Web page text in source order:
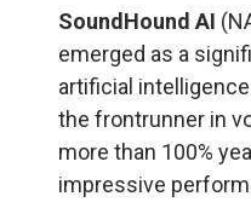
SoundHound AI
emerged as a
artificial
the frontrunner in
more than 100%
impressive